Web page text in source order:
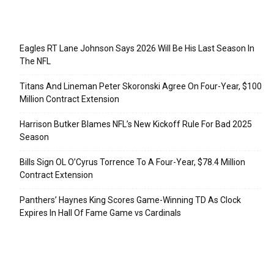
Eagles RT Lane Johnson Says 2026 Will Be His Last Season In
The NFL
Titans And Lineman Peter Skoronski Agree On Four-Year, $100
Million Contract Extension
Harrison Butker Blames NFL’s New Kickoff Rule For Bad 2025
Season
Bills Sign OL O’Cyrus Torrence To A Four-Year, $78.4 Million
Contract Extension
Panthers’ Haynes King Scores Game-Winning TD As Clock
Expires In Hall Of Fame Game vs Cardinals